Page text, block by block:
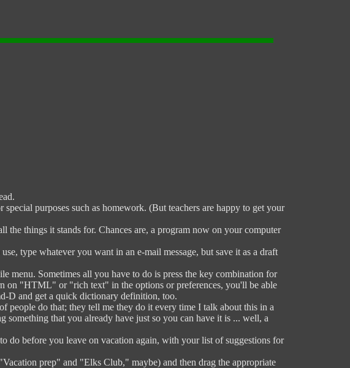
purposes such as homework. (But teachers are happy to get your
things it stands for. Chances are, a program now on your computer
type whatever you want in an e-mail message, but save it as a draft
menu. Sometimes all you have to do is press the key combination for
on "HTML" or "rich text" in the options or preferences, you'll be able
D and get a quick dictionary definition, too.
do that; they tell me they do it every time I talk about this in a
that you already have just so you can have it is ... well, a
before you leave on vacation again, with your list of suggestions for
prep" and "Elks Club," maybe) and then drag the appropriate